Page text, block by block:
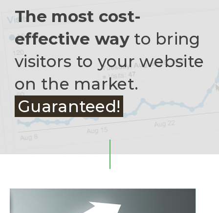
The most cost-
effective wayto bring
visitors to your website
on the market.
Guaranteed!